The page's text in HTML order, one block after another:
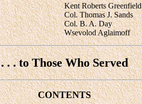
Kent Roberts Greenfield
Col. Thomas J. Sands
Col. B. A. Day
Wsevolod Aglaimoff
. . . to Those Who Served
CONTENTS